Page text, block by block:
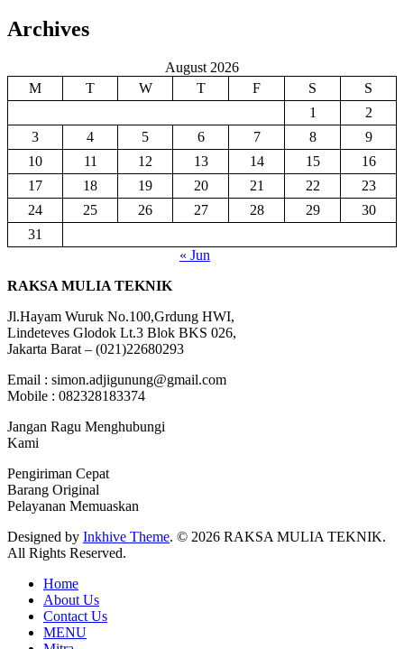
Archives
August 2026
M
T W T F S
S
1
2
3
4 5 6 7 8
9
10
11 12 13 14 15
16
17
18 19 20 21 22
23
24
25 26 27 28 29
30
31
« Jun
RAKSA MULIA TEKNIK
Jl.Hayam Wuruk No.100,Grdung HWI,
Lindeteves Glodok Lt.3 Blok BKS 026,
Jakarta Barat – (021)22680293
Email : simon.adjigunung@gmail.com
Mobile : 082328183374
Jangan Ragu Menghubungi
Kami
Pengiriman Cepat
Barang Original
Pelayanan Memuaskan
Designed by Inkhive Theme. © 2026 RAKSA MULIA TEKNIK.
All Rights Reserved.
Home
About Us
Contact Us
MENU